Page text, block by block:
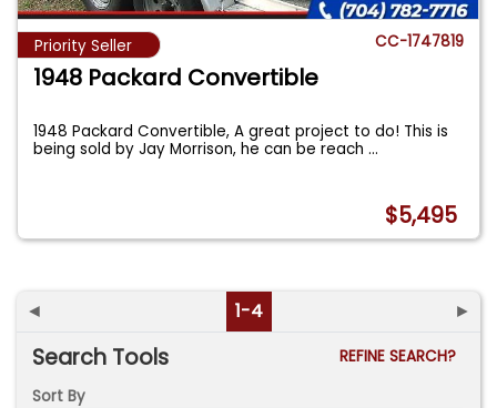
Priority Seller CC-1747819
1948 Packard Convertible
1948 Packard Convertible, A great project to do! This is
being sold by Jay Morrison, he can be reach...
$5,495
◄ 1-4 ►
Search Tools
REFINE SEARCH?
Sort By